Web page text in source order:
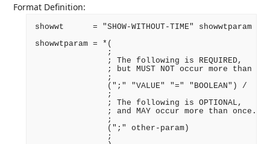
Format Definition:
showwt      = "SHOW-WITHOUT-TIME" showwtparam
showwtparam = *(
               ;
               ; The following is REQUIRED,
; but MUST NOT occur more than
               ;
               (";" "VALUE" "=" "BOOLEAN") /
               ;
               ; The following is OPTIONAL,
               ; and MAY occur more than once.
               ;
               (";" other-param)
               ;